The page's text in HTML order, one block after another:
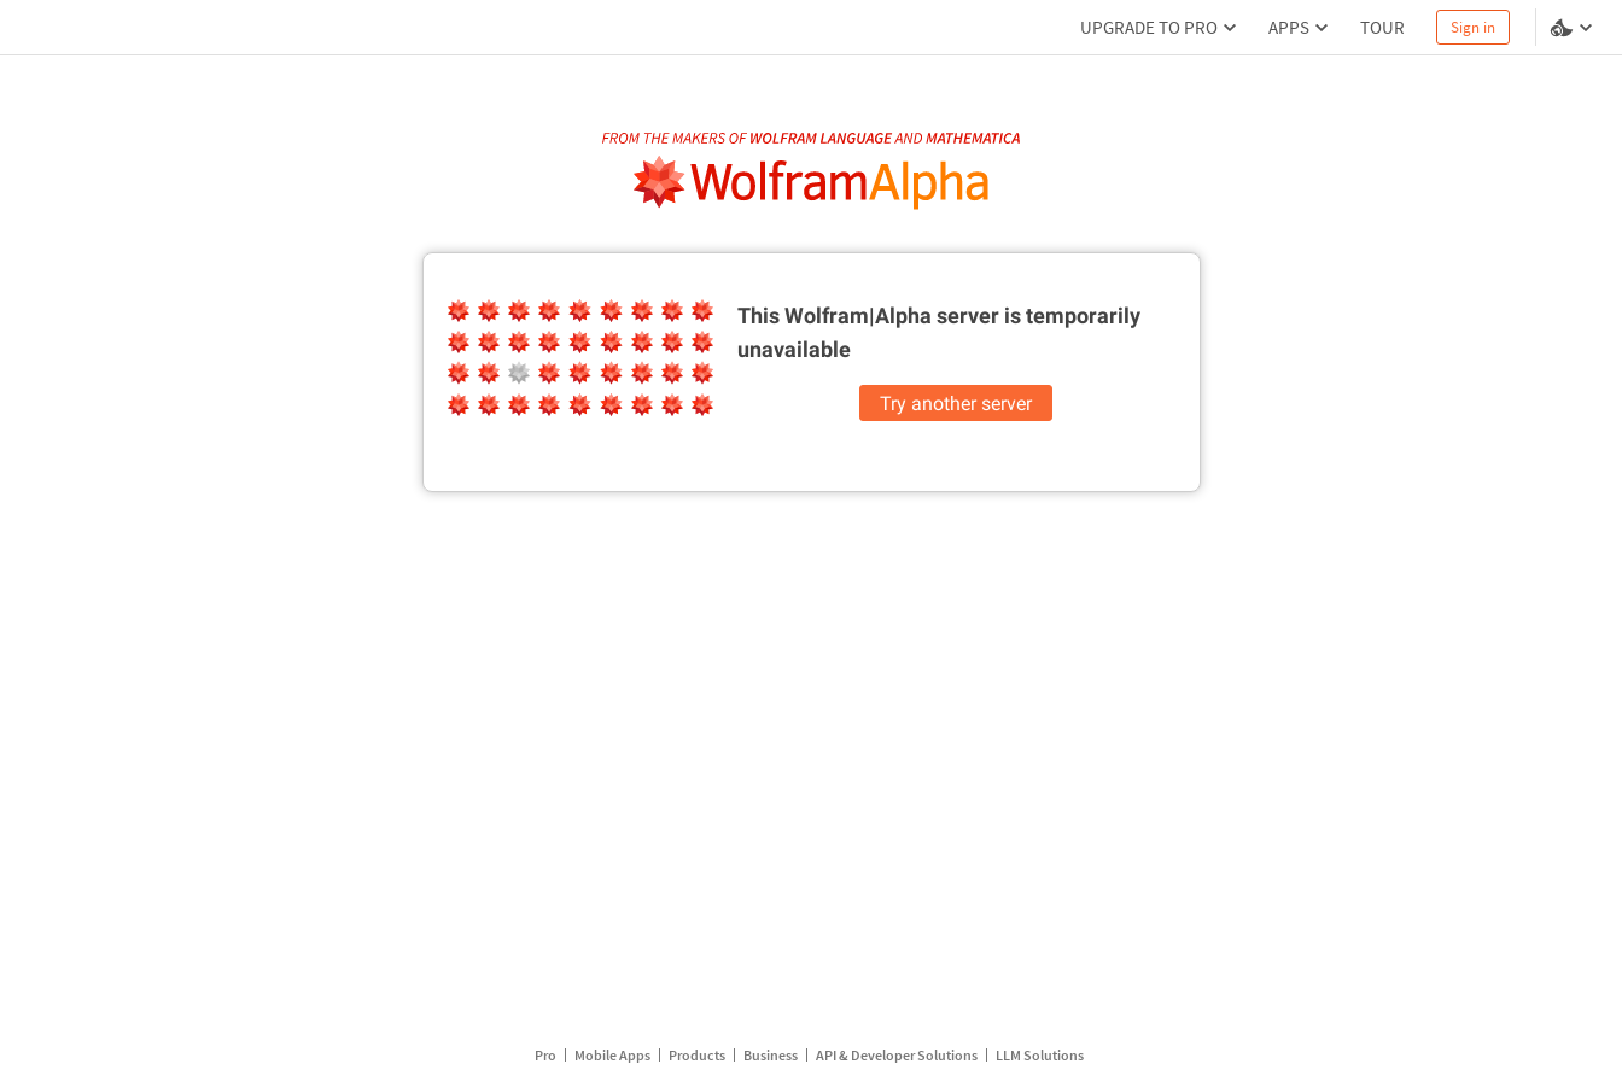
UPGRADE TO PRO APPS TOUR Sign in
This Wolfram|Alpha server istemporarily
unavailable
Try another server
Pro Mobile Apps Products Business API & Developer Solutions LLM Solutions